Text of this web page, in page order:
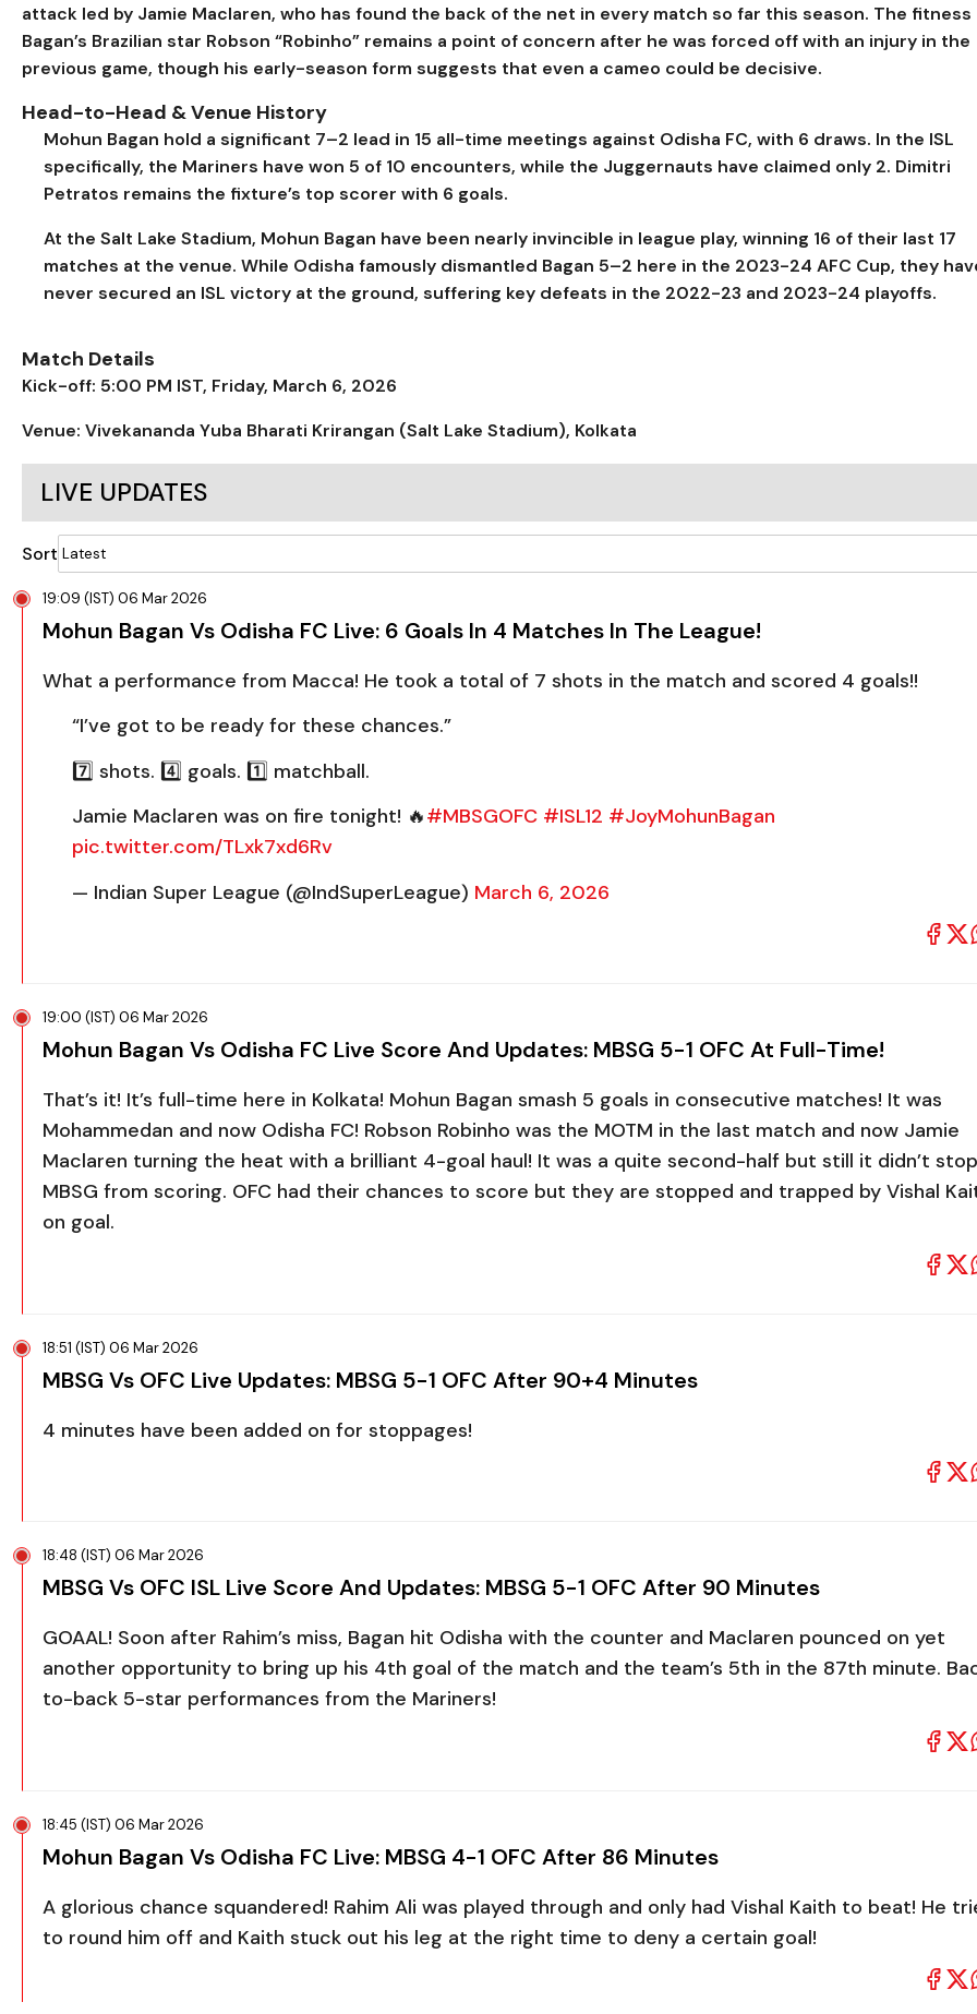
attack led by Jamie Maclaren, who has found the back of the net in every match so far this season. The fitness
Bagan’s Brazilian star Robson “Robinho” remains a point of concern after he was forced off with an injury in the
previous game, though his early-season form suggests that even a cameo could be decisive.
Head-to-Head & Venue History
Mohun Bagan hold a significant 7–2 lead in 15 all-time meetings against Odisha FC, with 6 draws. In the ISL
specifically, the Mariners have won 5 of 10 encounters, while the Juggernauts have claimed only 2. Dimitri
Petratos remains the fixture’s top scorer with 6 goals.
At the Salt Lake Stadium, Mohun Bagan have been nearly invincible in league play, winning 16 of their last 17
matches at the venue. While Odisha famously dismantled Bagan 5–2 here in the 2023-24 AFC Cup, they
never secured an ISL victory at the ground, suffering key defeats in the 2022-23 and 2023-24 playoffs.
Match Details
Kick-off: 5:00 PM IST, Friday, March 6, 2026
Venue: Vivekananda Yuba Bharati Krirangan (Salt Lake Stadium), Kolkata
LIVE UPDATES
Sort
19:09 (IST) 06 Mar 2026
Mohun Bagan Vs Odisha FC Live: 6 Goals In 4 Matches In The League!
What a performance from Macca! He took a total of 7 shots in the match and scored 4 goals!!
“I’ve got to be ready for these chances.”
7️⃣ shots. 4️⃣ goals. 1️⃣ matchball.
Jamie Maclaren was on fire tonight! 🔥#MBSGOFC #ISL12 #JoyMohunBagan
pic.twitter.com/TLxk7xd6Rv
— Indian Super League (@IndSuperLeague) March 6, 2026
19:00 (IST) 06 Mar 2026
Mohun Bagan Vs Odisha FC Live Score And Updates: MBSG 5-1 OFC At Full-Time!
That’s it! It’s full-time here in Kolkata! Mohun Bagan smash 5 goals in consecutive matches! It was
Mohammedan and now Odisha FC! Robson Robinho was the MOTM in the last match and now Jamie
Maclaren turning the heat with a brilliant 4-goal haul! It was a quite second-half but still it didn’t stop
MBSG from scoring. OFC had their chances to score but they are stopped and trapped by Vishal
on goal.
18:51 (IST) 06 Mar 2026
MBSG Vs OFC Live Updates: MBSG 5-1 OFC After 90+4 Minutes
4 minutes have been added on for stoppages!
18:48 (IST) 06 Mar 2026
MBSG Vs OFC ISL Live Score And Updates: MBSG 5-1 OFC After 90 Minutes
GOAAL! Soon after Rahim’s miss, Bagan hit Odisha with the counter and Maclaren pounced on yet
another opportunity to bring up his 4th goal of the match and the team’s 5th in the 87th minute.
to-back 5-star performances from the Mariners!
18:45 (IST) 06 Mar 2026
Mohun Bagan Vs Odisha FC Live: MBSG 4-1 OFC After 86 Minutes
A glorious chance squandered! Rahim Ali was played through and only had Vishal Kaith to beat! He
to round him off and Kaith stuck out his leg at the right time to deny a certain goal!